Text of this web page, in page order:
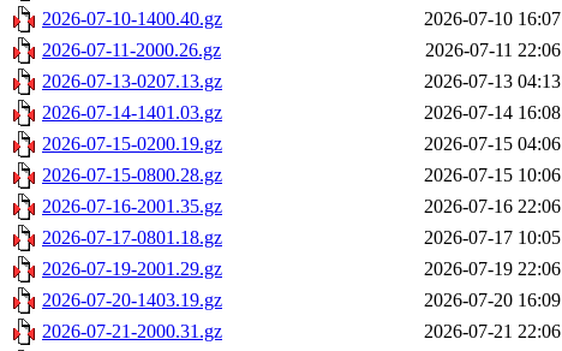
2026-07-10-1400.40.gz
2026-07-10 16:07
2026-07-11-2000.26.gz
2026-07-11 22:06
2026-07-13-0207.13.gz
2026-07-13 04:13
2026-07-14-1401.03.gz
2026-07-14 16:08
2026-07-15-0200.19.gz
2026-07-15 04:06
2026-07-15-0800.28.gz
2026-07-15 10:06
2026-07-16-2001.35.gz
2026-07-16 22:06
2026-07-17-0801.18.gz
2026-07-17 10:05
2026-07-19-2001.29.gz
2026-07-19 22:06
2026-07-20-1403.19.gz
2026-07-20 16:09
2026-07-21-2000.31.gz
2026-07-21 22:06